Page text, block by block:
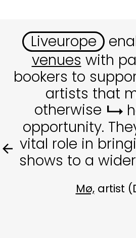
Liveurope
venues with
bookers to
artists that
otherwise
opportunity.
vital role in
shows to a
Mø, artist